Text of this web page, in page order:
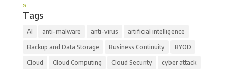
»
Tags
AI anti-malware anti-virus artificial intelligence
Backup and Data Storage Business Continuity BYOD
Cloud Cloud Computing Cloud Security cyber attack